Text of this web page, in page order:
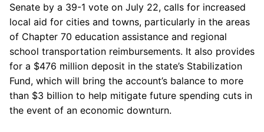
Senate by a 39-1 vote on July 22, calls for increased
local aid for cities and towns, particularly in the areas
of Chapter 70 education assistance and regional
school transportation reimbursements. It also provides
for a $476 million deposit in the state’s Stabilization
Fund, which will bring the account’s balance to more
than $3 billion to help mitigate future spending cuts in
the event of an economic downturn.